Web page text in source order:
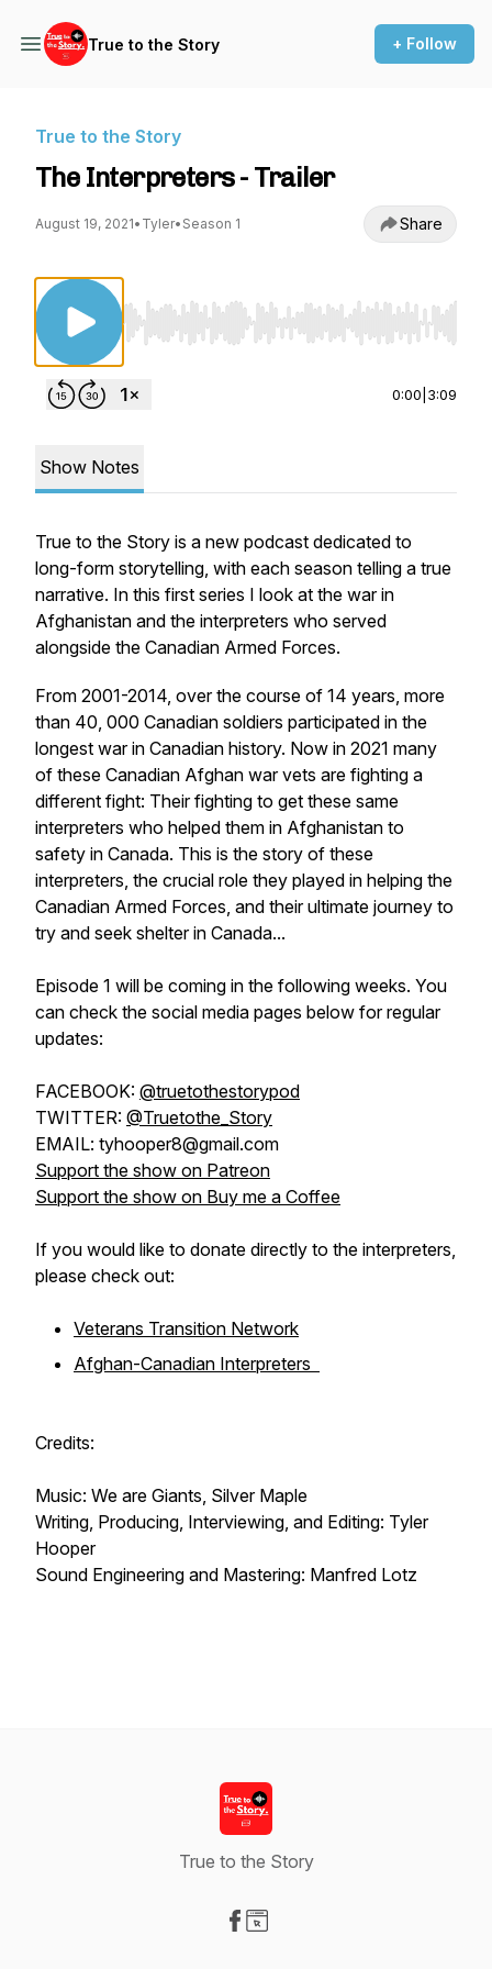
True to the Story + Follow
True to the Story
The Interpreters - Trailer
August 19, 2021• Tyler• Season 1 Share
Use Left/Right to seek, Home/End to jump
0:00 3:09
Show Notes
True to the Story is a new podcast dedicated to
long-form storytelling, with each season telling a true
narrative. In this first series I look at the war in
Afghanistan and the interpreters who served
alongside the Canadian Armed Forces.
From 2001-2014, over the course of 14 years, more
than 40, 000 Canadian soldiers participated in the
longest war in Canadian history. Now in 2021 many
of these Canadian Afghan war vets are fighting a
different fight: Their fighting to get these same
interpreters who helped them in Afghanistan to
safety in Canada. This is the story of these
interpreters, the crucial role they played in helping the
Canadian Armed Forces, and their ultimate journey to
try and seek shelter in Canada...
Episode 1 will be coming in the following weeks. You
can check the social media pages below for regular
updates:
FACEBOOK: @truetothestorypod
TWITTER: @Truetothe_Story
EMAIL: tyhooper8@gmail.com
Support the show on Patreon
Support the show on Buy me a Coffee
If you would like to donate directly to the interpreters,
please check out:
Veterans Transition Network
Afghan-Canadian Interpreters
Credits:
Music: We are Giants, Silver Maple
Writing, Producing, Interviewing, and Editing: Tyler
Hooper
Sound Engineering and Mastering: Manfred Lotz
True to the Story